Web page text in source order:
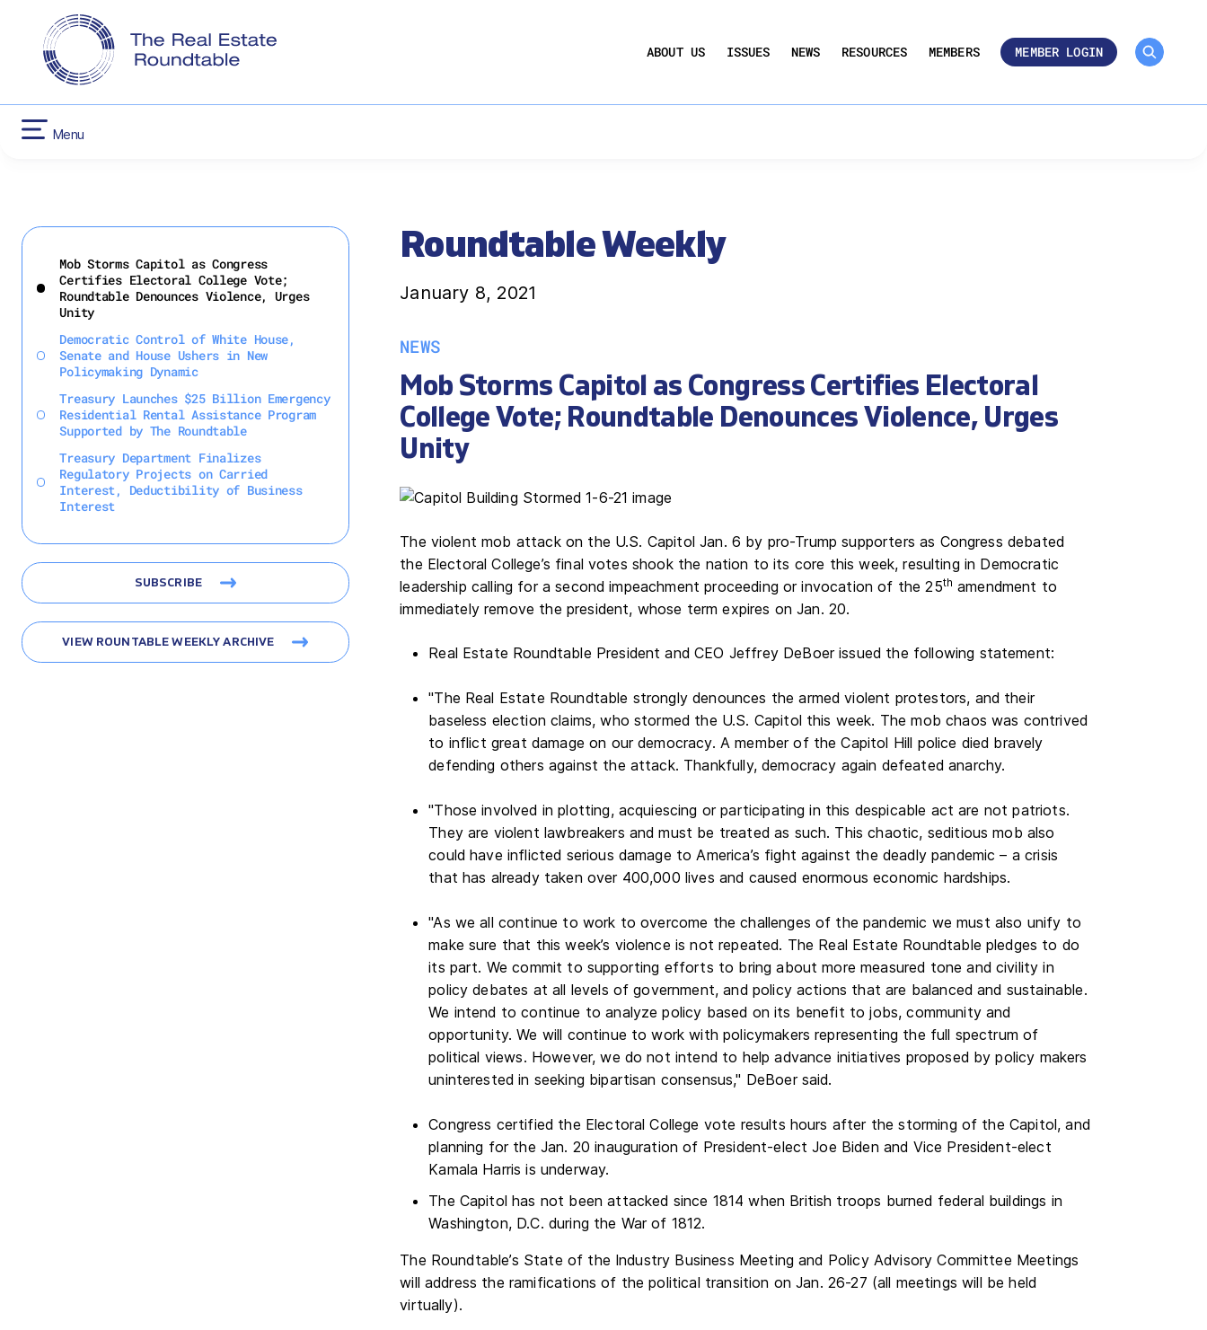
Skip
ABOUT US ISSUES NEWS RESOURCES MEMBERS MEMBER LOGIN
Menu
CONTACT US
QUARTERLY SENTIMENT INDEX
Mob Storms Capitol as Congress
Certifies Electoral College Vote;
Roundtable Denounces Violence, Urges
Unity
Democratic Control of White House,
Senate and House Ushers in New
Policymaking Dynamic
Treasury Launches $25 Billion Emergency
Residential Rental Assistance Program
Supported by The Roundtable
Treasury Department Finalizes
Regulatory Projects on Carried
Interest, Deductibility of Business
Interest
SUBSCRIBE
VIEW ROUNTABLE WEEKLY ARCHIVE
Roundtable Weekly
January 8, 2021
NEWS
Mob Storms Capitol as Congress Certifies Electoral
College Vote; Roundtable Denounces Violence, Urges
Unity
The violent mob attack on the U.S. Capitol Jan. 6 by pro-Trump supporters as Congress debated
the Electoral College’s final votes shook the nation to its core this week, resulting in Democratic
leadership calling for a second impeachment proceeding or invocation of the 25th amendment to
immediately remove the president, whose term expires on Jan. 20.
Real Estate Roundtable President and CEO Jeffrey DeBoer issued the following statement:
"The Real Estate Roundtable strongly denounces the armed violent protestors, and their
baseless election claims, who stormed the U.S. Capitol this week. The mob chaos was contrived
to inflict great damage on our democracy. A member of the Capitol Hill police died bravely
defending others against the attack. Thankfully, democracy again defeated anarchy.
"Those involved in plotting, acquiescing or participating in this despicable act are not patriots.
They are violent lawbreakers and must be treated as such. This chaotic, seditious mob also
could have inflicted serious damage to America’s fight against the deadly pandemic – a crisis
that has already taken over 400,000 lives and caused enormous economic hardships.
"As we all continue to work to overcome the challenges of the pandemic we must also unify to
make sure that this week’s violence is not repeated. The Real Estate Roundtable pledges to do
its part. We commit to supporting efforts to bring about more measured tone and civility in
policy debates at all levels of government, and policy actions that are balanced and sustainable.
We intend to continue to analyze policy based on its benefit to jobs, community and
opportunity. We will continue to work with policymakers representing the full spectrum of
political views. However, we do not intend to help advance initiatives proposed by policy makers
uninterested in seeking bipartisan consensus," DeBoer said.
Congress certified the Electoral College vote results hours after the storming of the Capitol, and
planning for the Jan. 20 inauguration of President-elect Joe Biden and Vice President-elect
Kamala Harris is underway.
The Capitol has not been attacked since 1814 when British troops burned federal buildings in
Washington, D.C. during the War of 1812.
The Roundtable’s State of the Industry Business Meeting and Policy Advisory Committee Meetings
will address the ramifications of the political transition on Jan. 26-27 (all meetings will be held
virtually).